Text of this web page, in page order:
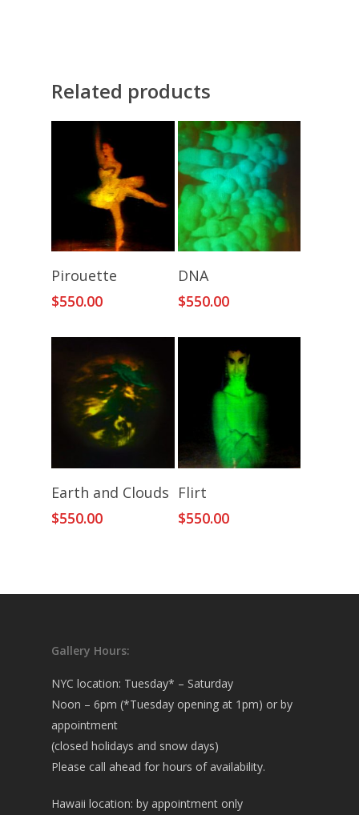
Related products
Add To Cart
Pirouette
$550.00
DNA
$550.00
Add To Cart
Earth and Clouds
$550.00
Flirt
$550.00
Gallery Hours:
NYC location: Tuesday* – Saturday
Noon – 6pm (*Tuesday opening at 1pm) or by
appointment
(closed holidays and snow days)
Please call ahead for hours of availability.
Hawaii location: by appointment only